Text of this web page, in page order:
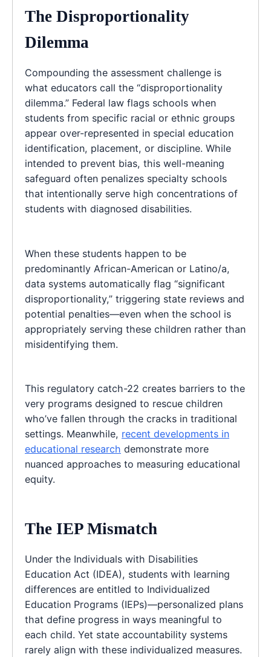
The Disproportionality
Dilemma
Compounding the assessment challenge is
what educators call the “disproportionality
dilemma.” Federal law flags schools when
students from specific racial or ethnic groups
appear over-represented in special education
identification, placement, or discipline. While
intended to prevent bias, this well-meaning
safeguard often penalizes specialty schools
that intentionally serve high concentrations of
students with diagnosed disabilities.
When these students happen to be
predominantly African-American or Latino/a,
data systems automatically flag “significant
disproportionality,” triggering state reviews and
potential penalties—even when the school is
appropriately serving these children rather than
misidentifying them.
This regulatory catch-22 creates barriers to the
very programs designed to rescue children
who’ve fallen through the cracks in traditional
settings. Meanwhile, recent developments in
educational research demonstrate more
nuanced approaches to measuring educational
equity.
The IEP Mismatch
Under the Individuals with Disabilities
Education Act (IDEA), students with learning
differences are entitled to Individualized
Education Programs (IEPs)—personalized plans
that define progress in ways meaningful to
each child. Yet state accountability systems
rarely align with these individualized measures.